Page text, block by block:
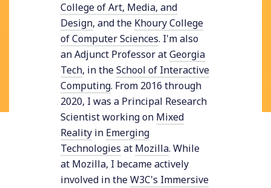
College of Art, Media, and
Design, and the Khoury College
of Computer Sciences. I'm also
an Adjunct Professor atGeorgia
Tech, in theSchool of Interactive
Computing. From 2016 through
2020, I was a Principal Research
Scientist working on Mixed
Reality in Emerging
Technologies at Mozilla. While
at Mozilla, I became actively
involved in theW3C's Immersive